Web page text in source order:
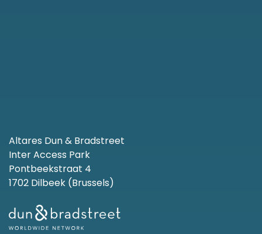
Altares Dun & Bradstreet
Inter Access Park
Pontbeekstraat 4
1702 Dilbeek (Brussels)